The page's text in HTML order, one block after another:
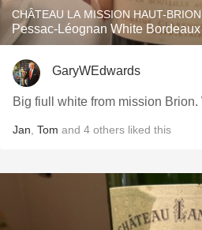
CHÂTEAU LA MISSION HAUT-BRION
Pessac-Léognan White
GaryWEdwards
Big fiull white from mission Brion.
Jan Tom and 4 others liked this